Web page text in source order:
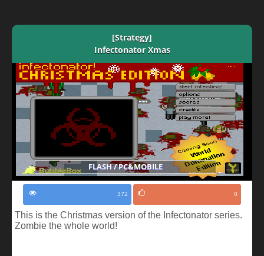
[Strategy]
Infectonator Xmas
FLASH / PC&MOBILE
372 0
This is the Christmas version of the Infectonator series.
Zombie the whole world!